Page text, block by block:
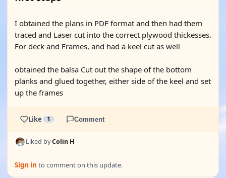
I obtained the plans in PDF format and then had them
traced and Laser cut into the correct plywood thickesses.
For deck and Frames, and had a keel cut as well
obtained the balsa Cut out the shape of the bottom
planks and glued together, either side of the keel and set
up the frames
Like 1 Comment
Liked byColin H
Sign in to comment on this update.